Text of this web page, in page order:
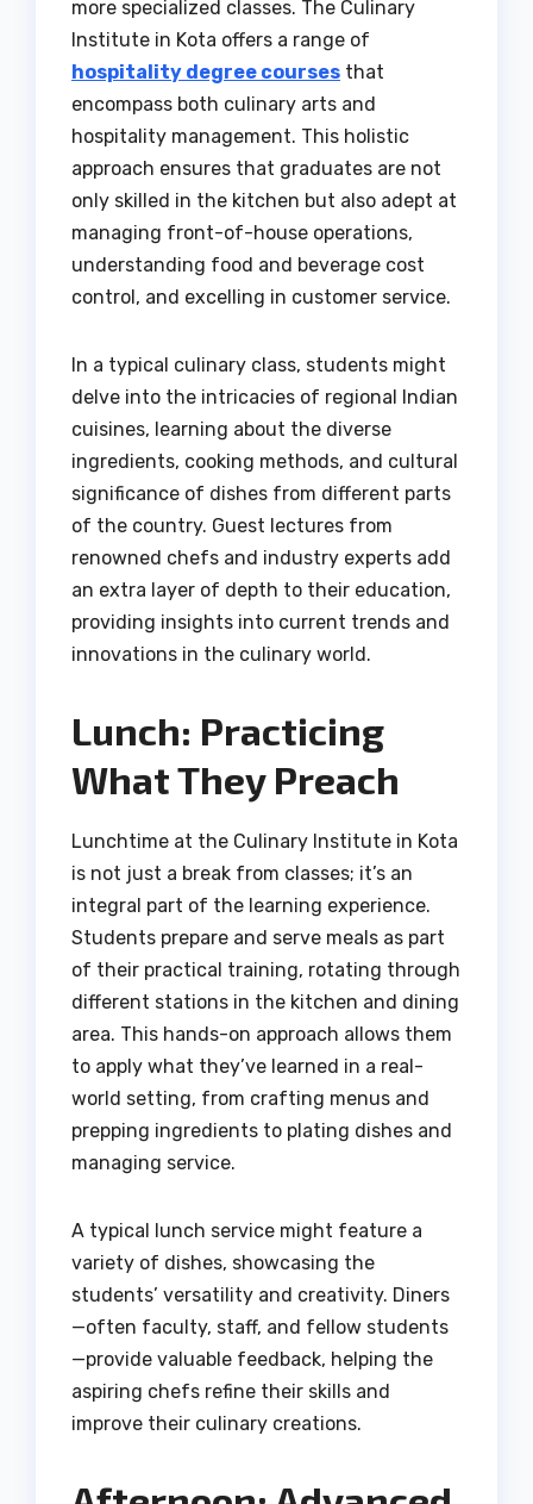
more specialized classes. The Culinary
Institute in Kota offers a range of
hospitality degree courses that
encompass both culinary arts and
hospitality management. This holistic
approach ensures that graduates are not
only skilled in the kitchen but also adept at
managing front-of-house operations,
understanding food and beverage cost
control, and excelling in customer service.
In a typical culinary class, students might
delve into the intricacies of regional Indian
cuisines, learning about the diverse
ingredients, cooking methods, and cultural
significance of dishes from different parts
of the country. Guest lectures from
renowned chefs and industry experts add
an extra layer of depth to their education,
providing insights into current trends and
innovations in the culinary world.
Lunch: Practicing
What They Preach
Lunchtime at the Culinary Institute in Kota
is not just a break from classes; it’s an
integral part of the learning experience.
Students prepare and serve meals as part
of their practical training, rotating through
different stations in the kitchen and dining
area. This hands-on approach allows them
to apply what they’ve learned in a real-
world setting, from crafting menus and
prepping ingredients to plating dishes and
managing service.
A typical lunch service might feature a
variety of dishes, showcasing the
students’ versatility and creativity. Diners
—often faculty, staff, and fellow students
—provide valuable feedback, helping the
aspiring chefs refine their skills and
improve their culinary creations.